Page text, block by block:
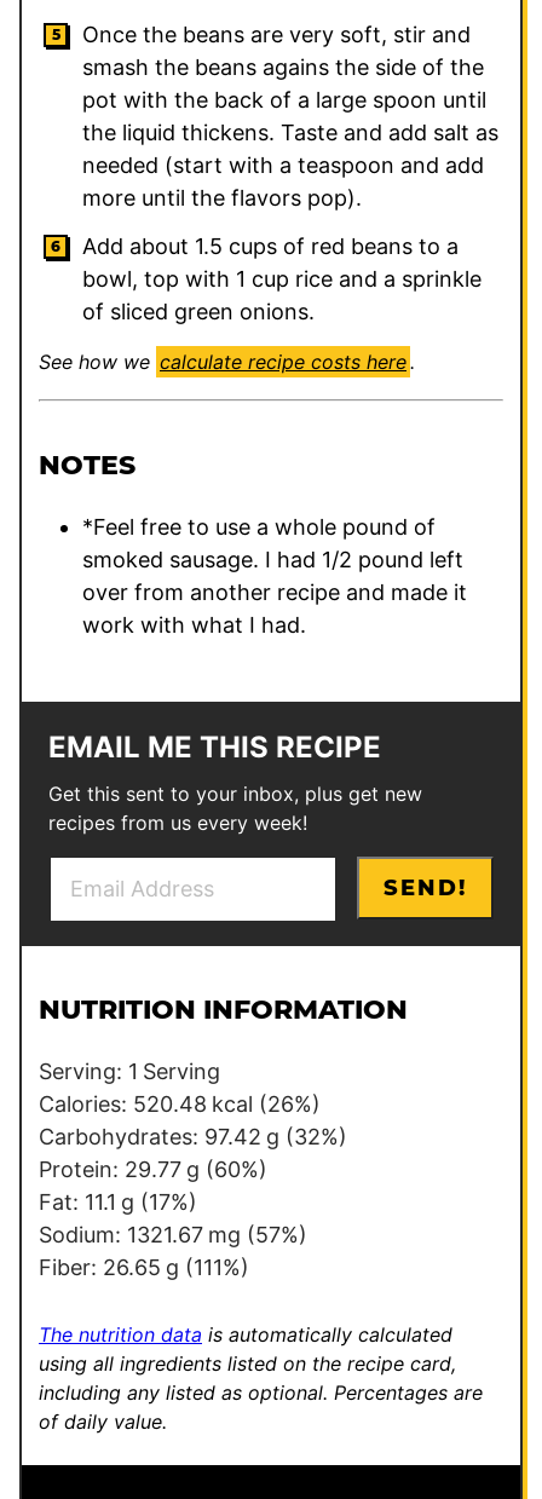
Once the beans are very soft, stir and
smash the beans agains the side of the
pot with the back of a large spoon until
the liquid thickens. Taste and add salt as
needed (start with a teaspoon and add
more until the flavors pop).
Add about 1.5 cups of red beans to a
bowl, top with 1 cup rice and a sprinkle
of sliced green onions.
See how we calculate recipe costs here.
NOTES
*Feel free to use a whole pound of
smoked sausage. I had 1/2 pound left
over from another recipe and made it
work with what I had.
EMAIL ME THIS RECIPE
Get this sent to your inbox, plus get new
recipes from us every week!
E
a
i
l
l
SEND!
NUTRITION INFORMATION
Serving: 1 Serving
Calories: 520.48 kcal (26%)
Carbohydrates: 97.42 g (32%)
Protein: 29.77 g (60%)
Fat: 11.1 g (17%)
Sodium: 1321.67 mg (57%)
Fiber: 26.65 g (111%)
The nutrition data is automatically calculated
using all ingredients listed on the recipe card,
including any listed as optional. Percentages are
of daily value.